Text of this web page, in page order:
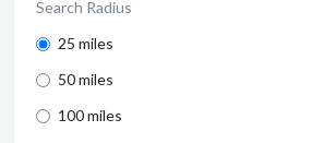
Search Radius
25 miles
50 miles
100 miles